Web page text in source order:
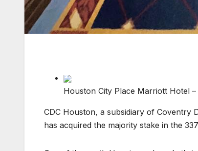
Houston City Place Marriott Hotel
CDC Houston, a subsidiary of Coventry
has acquired the majority stake in the